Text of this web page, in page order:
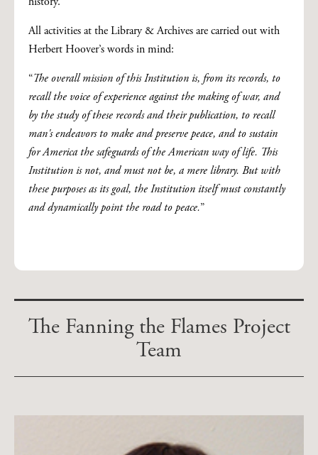
All activities at the Library & Archives are carried out with
Herbert Hoover’s words in mind:
“The overall mission of this Institution is, from its records, to
recall the voice of experience against the making of war, and
by the study of these records and their publication, to recall
man's endeavors to make and preserve peace, and to sustain
for America the safeguards of the American way of life. This
Institution is not, and must not be, a mere library. But with
these purposes as its goal, the Institution itself must constantly
and dynamically point the road to peace.”
The Fanning the Flames Project
Team